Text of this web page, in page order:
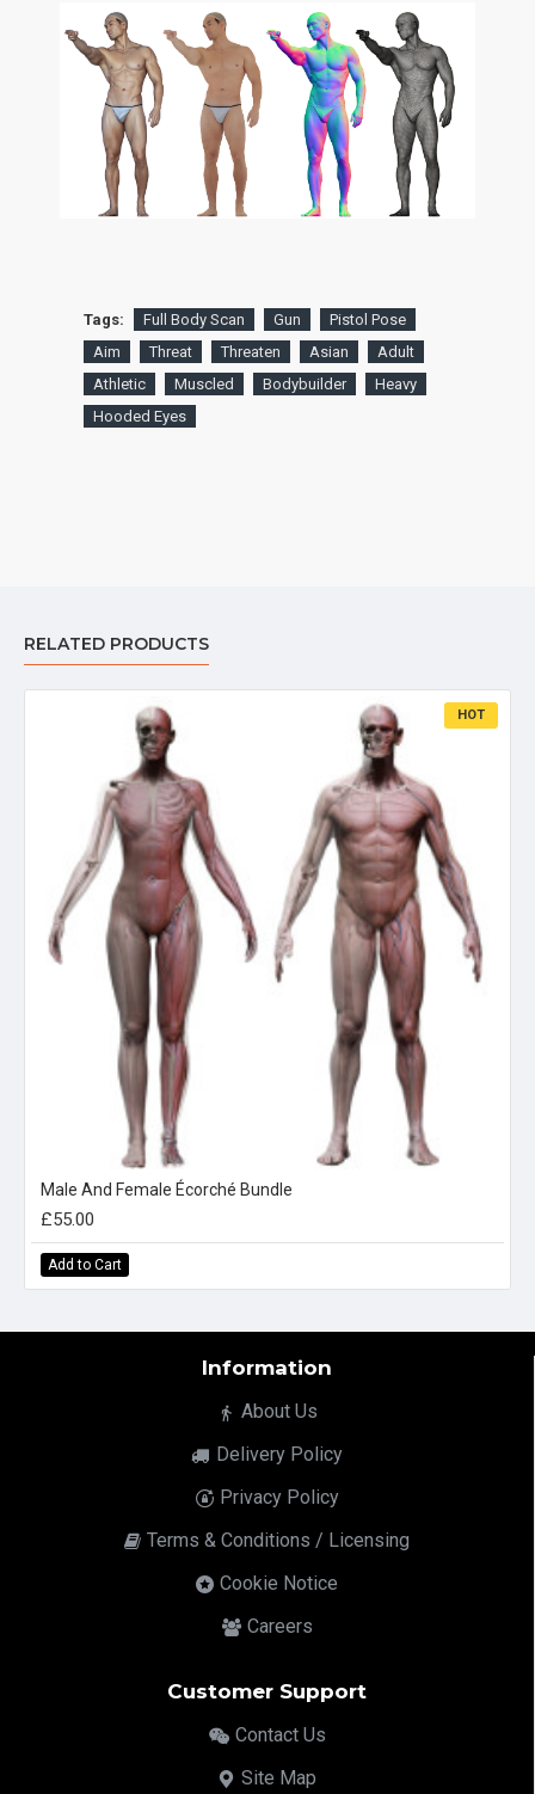
Tags: Full Body Scan Gun
Pistol Pose
Aim
Threat Threaten Asian
Adult
Athletic
Muscled Bodybuilder
Heavy
Hooded Eyes
RELATED PRODUCTS
HOT
Male And Female Écorché Bundle
£55.00
Add to Cart
Information
About Us
Delivery Policy
Privacy Policy
Terms & Conditions / Licensing
Cookie Notice
Careers
Customer Support
Contact Us
Site Map